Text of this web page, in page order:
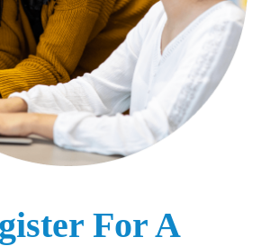
For A